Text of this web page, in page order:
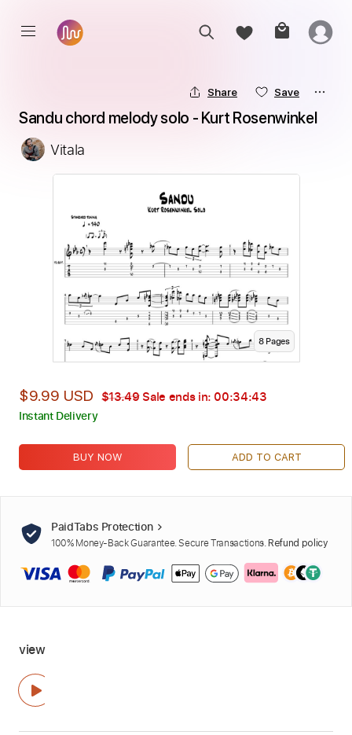
Share Save
Sandu chord melody solo - Kurt Rosenwinkel
Vitala
8Pages
$9.99 USD $13.49Sale ends in: 00:34:41
Instant Delivery
BUY NOW ADD TO CART
PaidTabs Protection
100% Money-Back Guarantee. Secure Transactions. Refund policy
view